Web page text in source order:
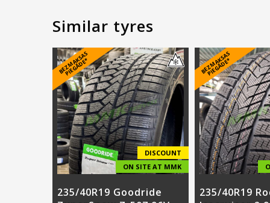
Similar tyres
B
E
Z
M
A
K
S
A
S
PI
E
G
Ā
D
E
*
DISCOUNT
ON SITE AT MMK
235/40R19 Goodride
B
E
Z
M
A
K
S
A
S
PI
E
G
Ā
D
E
*
235/40R19